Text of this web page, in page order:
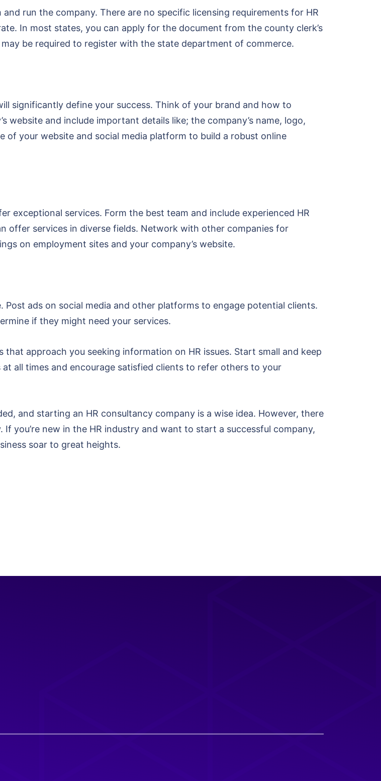
run the company. There are no specific licensing requirements for HR
In most states, you can apply for the document from the county clerk’s
be required to register with the state department of commerce.
significantly define your success. Think of your brand and how to
website and include important details like; the company’s name, logo,
of your website and social media platform to build a robust online
exceptional services. Form the best team and include experienced HR
offer services in diverse fields. Network with other companies for
on employment sites and your company’s website.
Post ads on social media and other platforms to engage potential clients.
if they might need your services.
approach you seeking information on HR issues. Start small and keep
all times and encourage satisfied clients to refer others to your
and starting an HR consultancy company is a wise idea. However, there
you’re new in the HR industry and want to start a successful company,
soar to great heights.